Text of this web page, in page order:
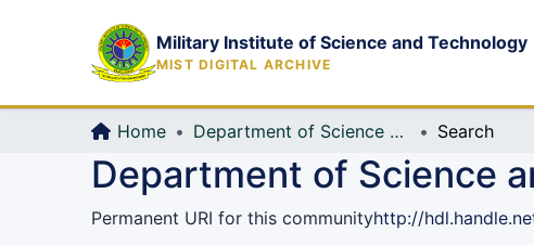
Military Institute of Science and Technology
MIST DIGITAL ARCHIVE
Home Department of Science and Humanities (Sc & Hum) Search
Department of Science
Permanent URI for this communityhttp://